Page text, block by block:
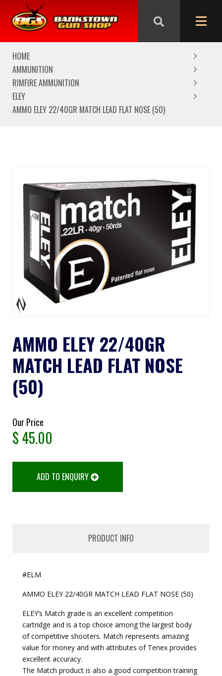
We are closed from Good Friday till Easter Monday,
reopening Tuesday
HOME
AMMUNITION
RIMFIRE AMMUNITION
ELEY
AMMO ELEY 22/40GR MATCH LEAD FLAT NOSE (50)
AMMO ELEY 22/40GR
MATCH LEAD FLAT NOSE
(50)
Our Price
$45.00
ADD TO ENQUIRY
PRODUCT INFO
#ELM
AMMO ELEY 22/40GR MATCH LEAD FLAT NOSE (50)
ELEY’s Match grade is an excellent competition
cartridge and is a top choice among the largest body
of competitive shooters. Match represents amazing
value for money and with attributes of Tenex provides
excellent accuracy.
The Match product is also a good competition training